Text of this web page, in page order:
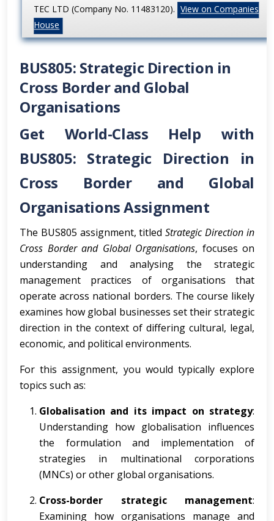
TEC LTD (Company No. 11483120). View on Companies
House
BUS805: Strategic Direction in
Cross Border and Global
Organisations
Get World-Class Help with
BUS805: Strategic Direction in
Cross Border and Global
Organisations Assignment
The BUS805 assignment, titledStrategic Direction in
Cross Border and Global Organisations, focuses on
understanding and analysing the strategic
management practices of organisations that
operate across national borders. The course likely
examines how global businesses set their strategic
direction in the context of differing cultural, legal,
economic, and political environments.
For this assignment, you would typically explore
topics such as:
Globalisation and its impact on strategy:
Understanding how globalisation influences
the formulation and implementation of
strategies in multinational corporations
(MNCs) or other global organisations.
Cross-border strategic management:
Examining how organisations manage and